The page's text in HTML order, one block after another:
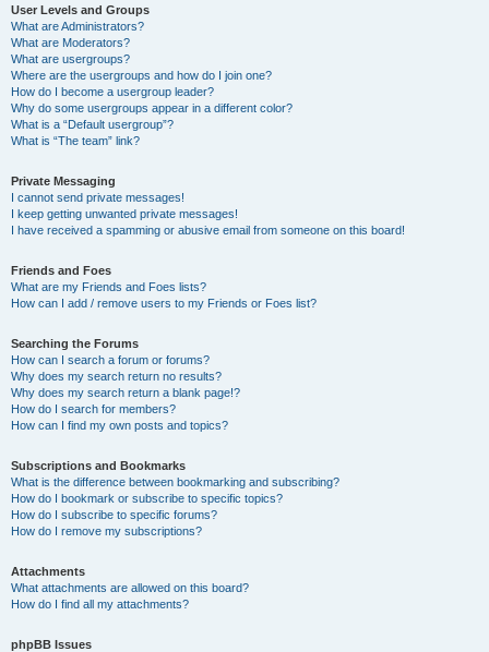
User Levels and Groups
What are Administrators?
What are Moderators?
What are usergroups?
Where are the usergroups and how do I join one?
How do I become a usergroup leader?
Why do some usergroups appear in a different color?
What is a “Default usergroup”?
What is “The team” link?
Private Messaging
I cannot send private messages!
I keep getting unwanted private messages!
I have received a spamming or abusive email from someone on this board!
Friends and Foes
What are my Friends and Foes lists?
How can I add / remove users to my Friends or Foes list?
Searching the Forums
How can I search a forum or forums?
Why does my search return no results?
Why does my search return a blank page!?
How do I search for members?
How can I find my own posts and topics?
Subscriptions and Bookmarks
What is the difference between bookmarking and subscribing?
How do I bookmark or subscribe to specific topics?
How do I subscribe to specific forums?
How do I remove my subscriptions?
Attachments
What attachments are allowed on this board?
How do I find all my attachments?
phpBB Issues